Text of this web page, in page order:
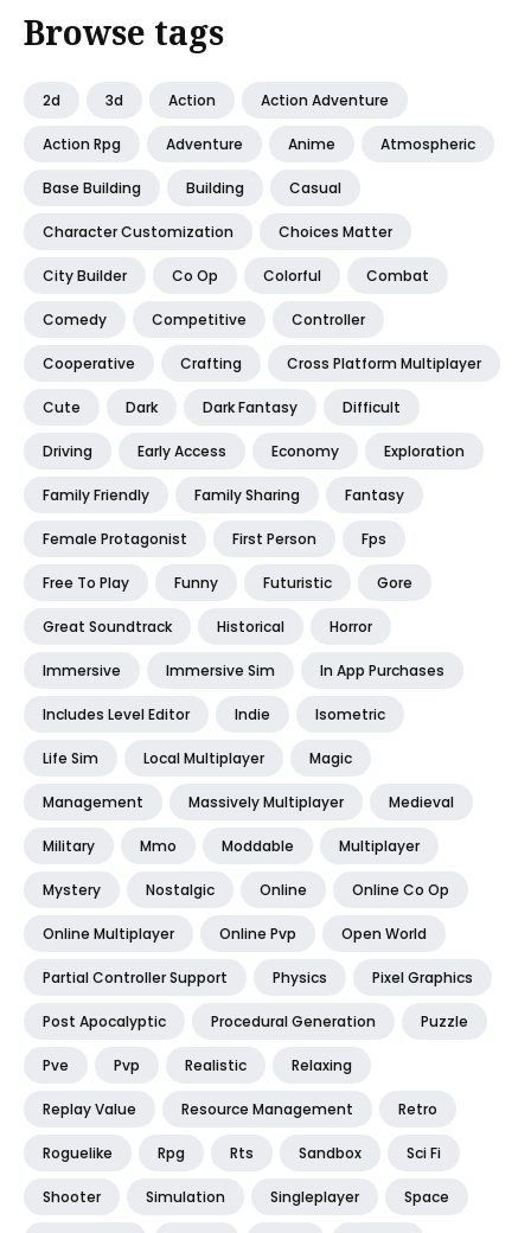
Browse tags
2d 3d Action Action Adventure
Action Rpg Adventure Anime Atmospheric
Base Building Building Casual
Character Customization Choices Matter
City Builder Co Op Colorful Combat
Comedy Competitive Controller
Cooperative Crafting Cross Platform Multiplayer
Cute Dark Dark Fantasy Difficult
Driving Early Access Economy Exploration
Family Friendly Family Sharing Fantasy
Female Protagonist First Person Fps
Free To Play Funny Futuristic Gore
Great Soundtrack Historical Horror
Immersive Immersive Sim In App Purchases
Includes Level Editor Indie Isometric
Life Sim Local Multiplayer Magic
Management Massively Multiplayer Medieval
Military Mmo Moddable Multiplayer
Mystery Nostalgic Online Online Co Op
Online Multiplayer Online Pvp Open World
Partial Controller Support Physics Pixel Graphics
Post Apocalyptic Procedural Generation Puzzle
Pve Pvp Realistic Relaxing
Replay Value Resource Management Retro
Roguelike Rpg Rts Sandbox Sci Fi
Shooter Simulation Singleplayer Space